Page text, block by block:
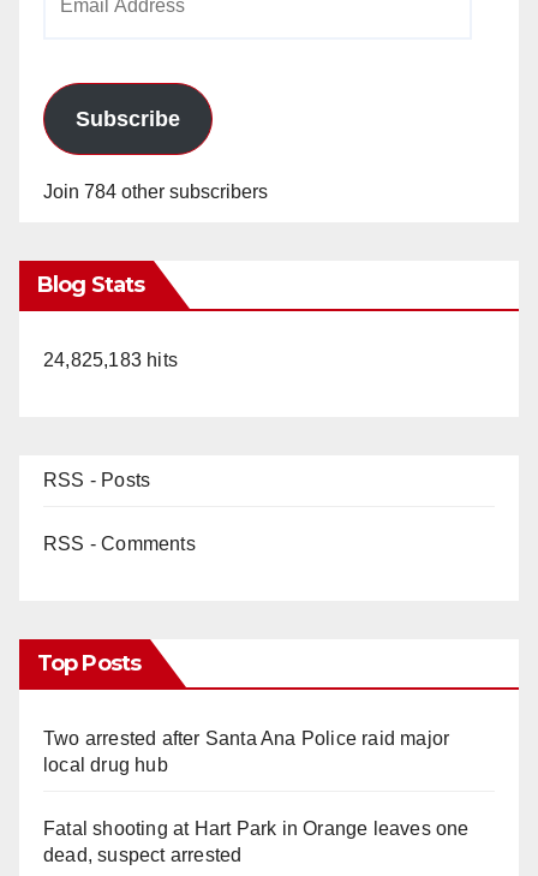
Subscribe
Join 784 other subscribers
Blog Stats
24,825,183 hits
RSS - Posts
RSS - Comments
Top Posts
Two arrested after Santa Ana Police raid major
local drug hub
Fatal shooting at Hart Park in Orange leaves one
dead, suspect arrested